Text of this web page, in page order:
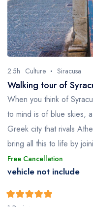
2.5h Culture Siracusa
Walking tour of
When you think of
to mind is of blue skies,
Greek city that rivals
bring all this to life by
Free Cancellation
vehicle not include